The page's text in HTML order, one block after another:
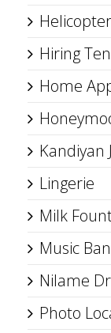
Hiring
Home
Kandiyan
Lingerie
Milk
Music
Nilame
Photo